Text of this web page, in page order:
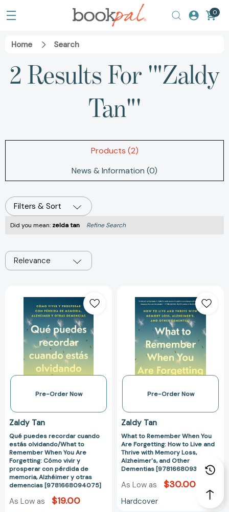
0
Home Search
2 Results For '"Zaldy
Tan"'
Products (2)
News & Information (0)
Filters & Sort
Did you mean: zelda tan Refine Search
Relevance
puedes
recordar
cuando
estás
olvidando/What
to
Remember
You
Forgetting:
vivir
y
prosperar
con
pérdida
de
memoria,
Pre-Order Now
Zaldy Tan
Qué puedes recordar cuando
estás olvidando/What to
Remember When You Are
Forgetting: Cómo vivir y
prosperar con pérdida de
memoria, Alzhéimer y otras
demencias [9781668094075]
As Low as $19.00
to
Remember
When
You
Are
Forgetting:
How
Live
Thrive
Memory
Loss,
Alzheimer's,
and
Other
Dementias
Pre-Order Now
Zaldy Tan
What to Remember When You
Are Forgetting: How to Live and
Thrive with Memory Loss,
Alzheimer's, and Other
Dementias [9781668093771]
As Low as $30.00
Hardcover